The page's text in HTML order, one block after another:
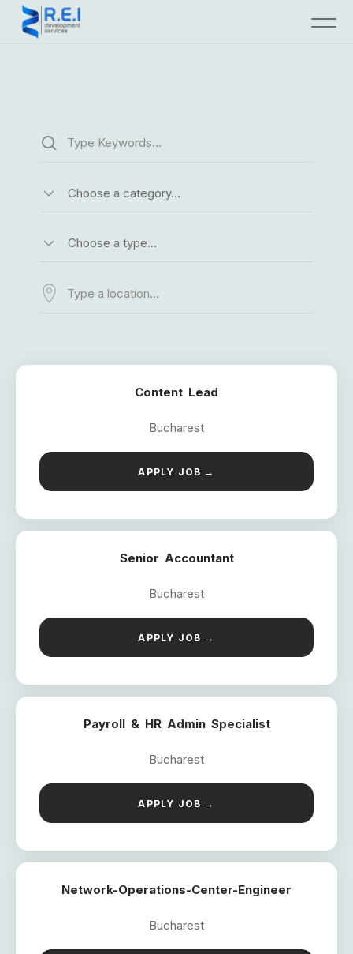
Choose a category…
Choose a type…
Content Lead
Bucharest
APPLY JOB →
Senior Accountant
Bucharest
APPLY JOB →
Payroll & HR Admin Specialist
Bucharest
APPLY JOB →
Network-Operations-Center-Engineer
Bucharest